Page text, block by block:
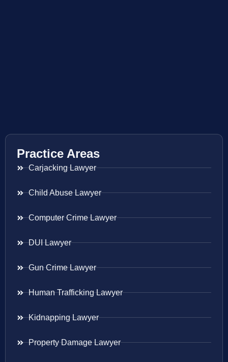
Practice Areas
Carjacking Lawyer
Child Abuse Lawyer
Computer Crime Lawyer
DUI Lawyer
Gun Crime Lawyer
Human Trafficking Lawyer
Kidnapping Lawyer
Property Damage Lawyer